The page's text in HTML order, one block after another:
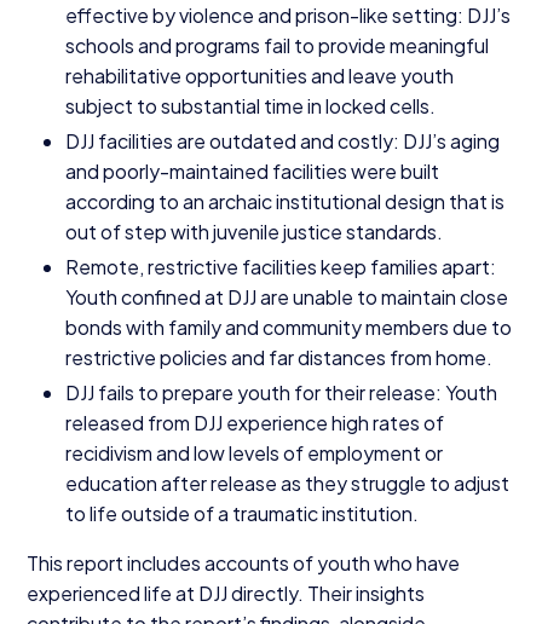
effective by violence and prison-like setting: DJJ’s
schools and programs fail to provide meaningful
rehabilitative opportunities and leave youth
subject to substantial time in locked cells.
DJJ facilities are outdated and costly: DJJ’s aging
and poorly-maintained facilities were built
according to an archaic institutional design that is
out of step with juvenile justice standards.
Remote, restrictive facilities keep families apart:
Youth confined at DJJare unable to maintain close
bonds with family and community members due to
restrictive policies and far distances from home.
DJJ fails to prepare youth for their release: Youth
released from DJJ experience high rates of
recidivism and low levels of employment or
education after release as they struggle to adjust
to life outside of a traumatic institution.
This report includes accounts of youth who have
experienced life at DJJdirectly. Their insights